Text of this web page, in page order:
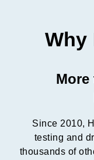
Why
More
Since 2010,
testing and
thousands of